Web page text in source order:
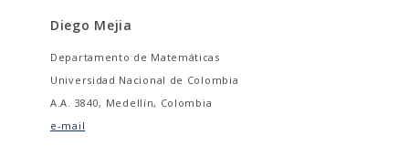
Diego Mejia
Departamento de Matemáticas
Universidad Nacional de Colombia
A.A. 3840, Medellín, Colombia
e-mail